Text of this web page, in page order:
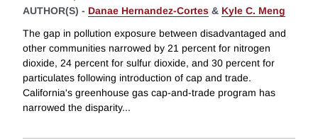
AUTHOR(S) - Danae Hernandez-Cortes & Kyle C. Meng
The gap in pollution exposure between disadvantaged and
other communities narrowed by 21 percent for nitrogen
dioxide, 24 percent for sulfur dioxide, and 30 percent for
particulates following introduction of cap and trade.
California's greenhouse gas cap-and-trade program has
narrowed the disparity...